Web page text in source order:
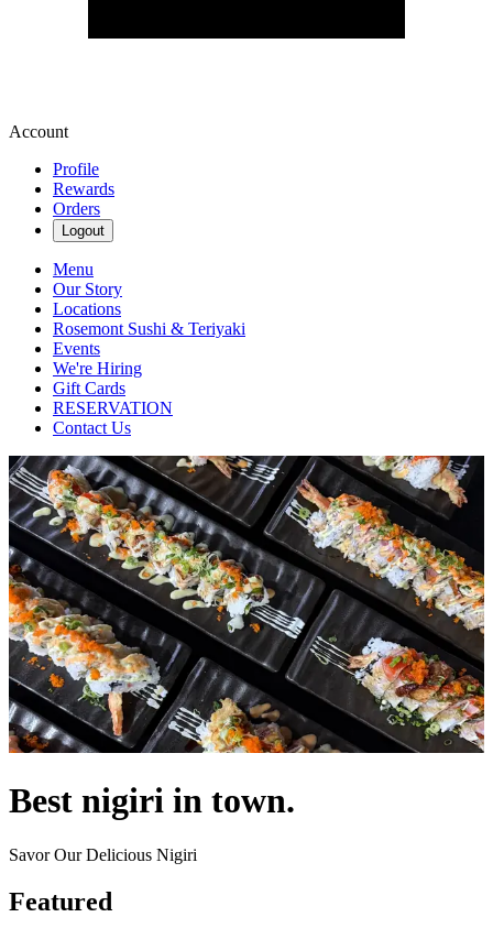
Account
Profile
Rewards
Orders
Logout
Menu
Our Story
Locations
Rosemont Sushi & Teriyaki
Events
We're Hiring
Gift Cards
RESERVATION
Contact Us
Best nigiri in town.
Savor Our Delicious Nigiri
Featured